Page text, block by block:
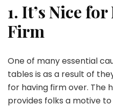
1. It’s Nice
Firm
One of many essential
tables is as a result of
for having firm over. The
provides folks a motive